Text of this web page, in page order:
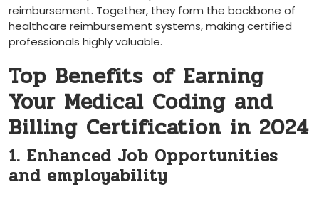
reimbursement. Together, they form the backbone of
healthcare reimbursement systems, making certified
professionals highly⁣ valuable.
Top Benefits ⁤of ‍Earning
Your Medical Coding and
Billing Certification in 2024
1. Enhanced Job Opportunities
and employability